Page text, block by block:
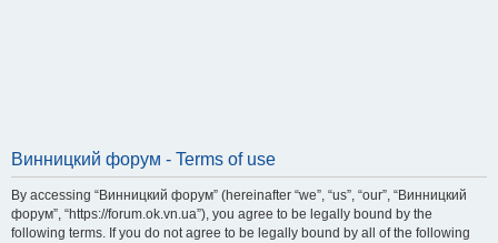
Винницкий форум - Terms of use
By accessing “Винницкий форум” (hereinafter “we”, “us”, “our”, “Винницкий
форум”, “https://forum.ok.vn.ua”), you agree to be legally bound by the
following terms. If you do not agree to be legally bound by all of the following